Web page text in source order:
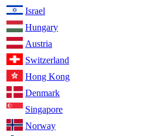
Israel
Hungary
Austria
Switzerland
Hong Kong
Denmark
Singapore
Norway